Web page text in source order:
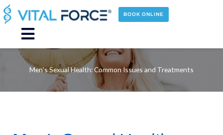
Skip
to
content
BOOK ONLINE
Main
Menu
Men’s Sexual Health: Common Issues and Treatments